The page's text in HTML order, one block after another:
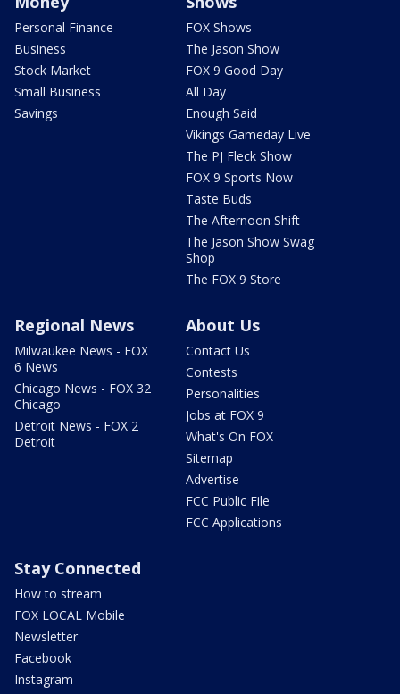
Personal Finance
Business
Stock Market
Small Business
Savings
FOX Shows
The Jason Show
FOX 9 Good Day
All Day
Enough Said
Vikings Gameday Live
The PJ Fleck Show
FOX 9 Sports Now
Taste Buds
The Afternoon Shift
The Jason Show Swag
Shop
The FOX 9 Store
Regional News
Milwaukee News - FOX
6 News
Chicago News - FOX 32
Chicago
Detroit News - FOX 2
Detroit
About Us
Contact Us
Contests
Personalities
Jobs at FOX 9
What's On FOX
Sitemap
Advertise
FCC Public File
FCC Applications
Stay Connected
How to stream
FOX LOCAL Mobile
Newsletter
Facebook
Instagram